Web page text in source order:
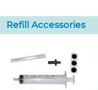
Refill Accessories